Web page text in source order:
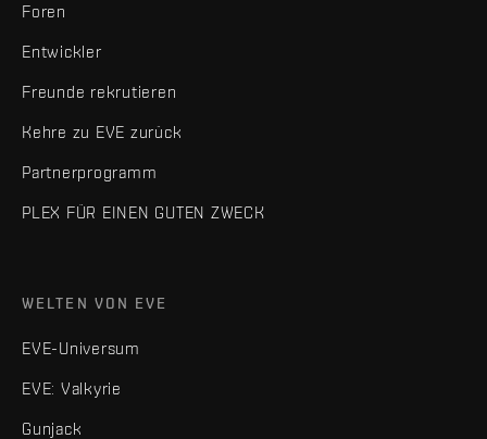
Foren
Entwickler
Freunde rekrutieren
Kehre zu EVE zurück
Partnerprogramm
PLEX FÜR EINEN GUTEN ZWECK
WELTEN VON EVE
EVE-Universum
EVE: Valkyrie
Gunjack